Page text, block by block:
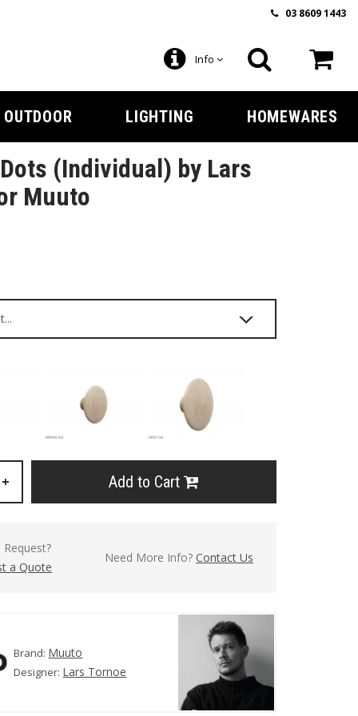
03 8609 1443
Info
OUTDOOR LIGHTING HOMEWARES
(Individual) by Lars
Muuto
+ Add to Cart
Request?
a Quote
Need More Info?Contact Us
Brand: Muuto
Designer: Lars Tornoe